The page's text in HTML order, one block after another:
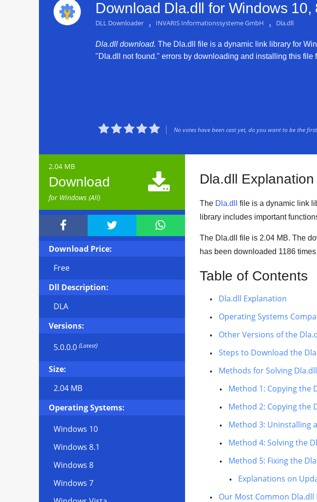
Download Dla.dll for Windows 10,
DLL Downloader › INVARIS Informationssysteme GmbH › Dla.dll
Dla.dll download. The Dla.dll file is a dynamic link library for
"Dla.dll not found." errors by downloading and installing this file
 No votes have been cast yet, do you want to be the
2.04 MB
Download
for Windows (All)

  
Download Price:
Free
Dll Description:
DLA
Versions:
5.0.0.0 (Latest)
Size:
2.04 MB
Operating Systems:
Windows 10
Windows 8.1
Windows 8
Windows 7
Dla.dll Explanation
The Dla.dll file is a dynamic link
library includes important
The Dla.dll file is 2.04 MB. The
has been downloaded 1186
Table of Contents
Dla.dll Explanation
Operating Systems
Other Versions of the
Steps to Download the
Methods for Solving Dla.dll
Method 1: Copying the
Method 2: Copying the
Method 3: Uninstalling
Method 4: Solving the
Method 5: Fixing the
Explanations on
Our Most Common Dla.dll